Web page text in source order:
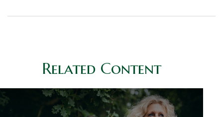
Related Content